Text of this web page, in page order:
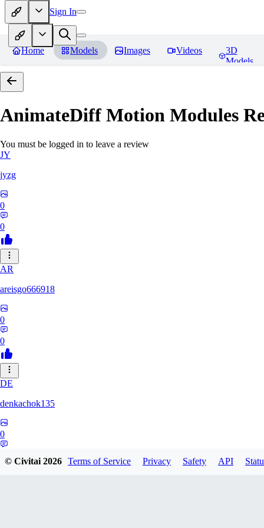
Sign In
Home Models Images Videos
3D
Models
AnimateDiff Motion Modules
You must be logged in to leave a review
JY
jyzg
0
0
AR
areisgo666918
0
0
DE
denkachok135
0
© Civitai2026 Terms of Service Privacy Safety API